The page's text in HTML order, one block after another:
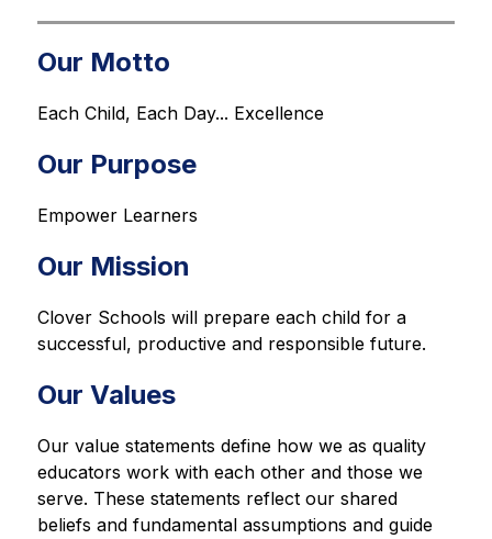
Our Motto
Each Child, Each Day... Excellence
Our Purpose
Empower Learners
Our Mission
Clover Schools will prepare each child for a
successful, productive and responsible future.
Our Values
Our value statements define how we as quality
educators work with each other and those we
serve. These statements reflect our shared
beliefs and fundamental assumptions and guide